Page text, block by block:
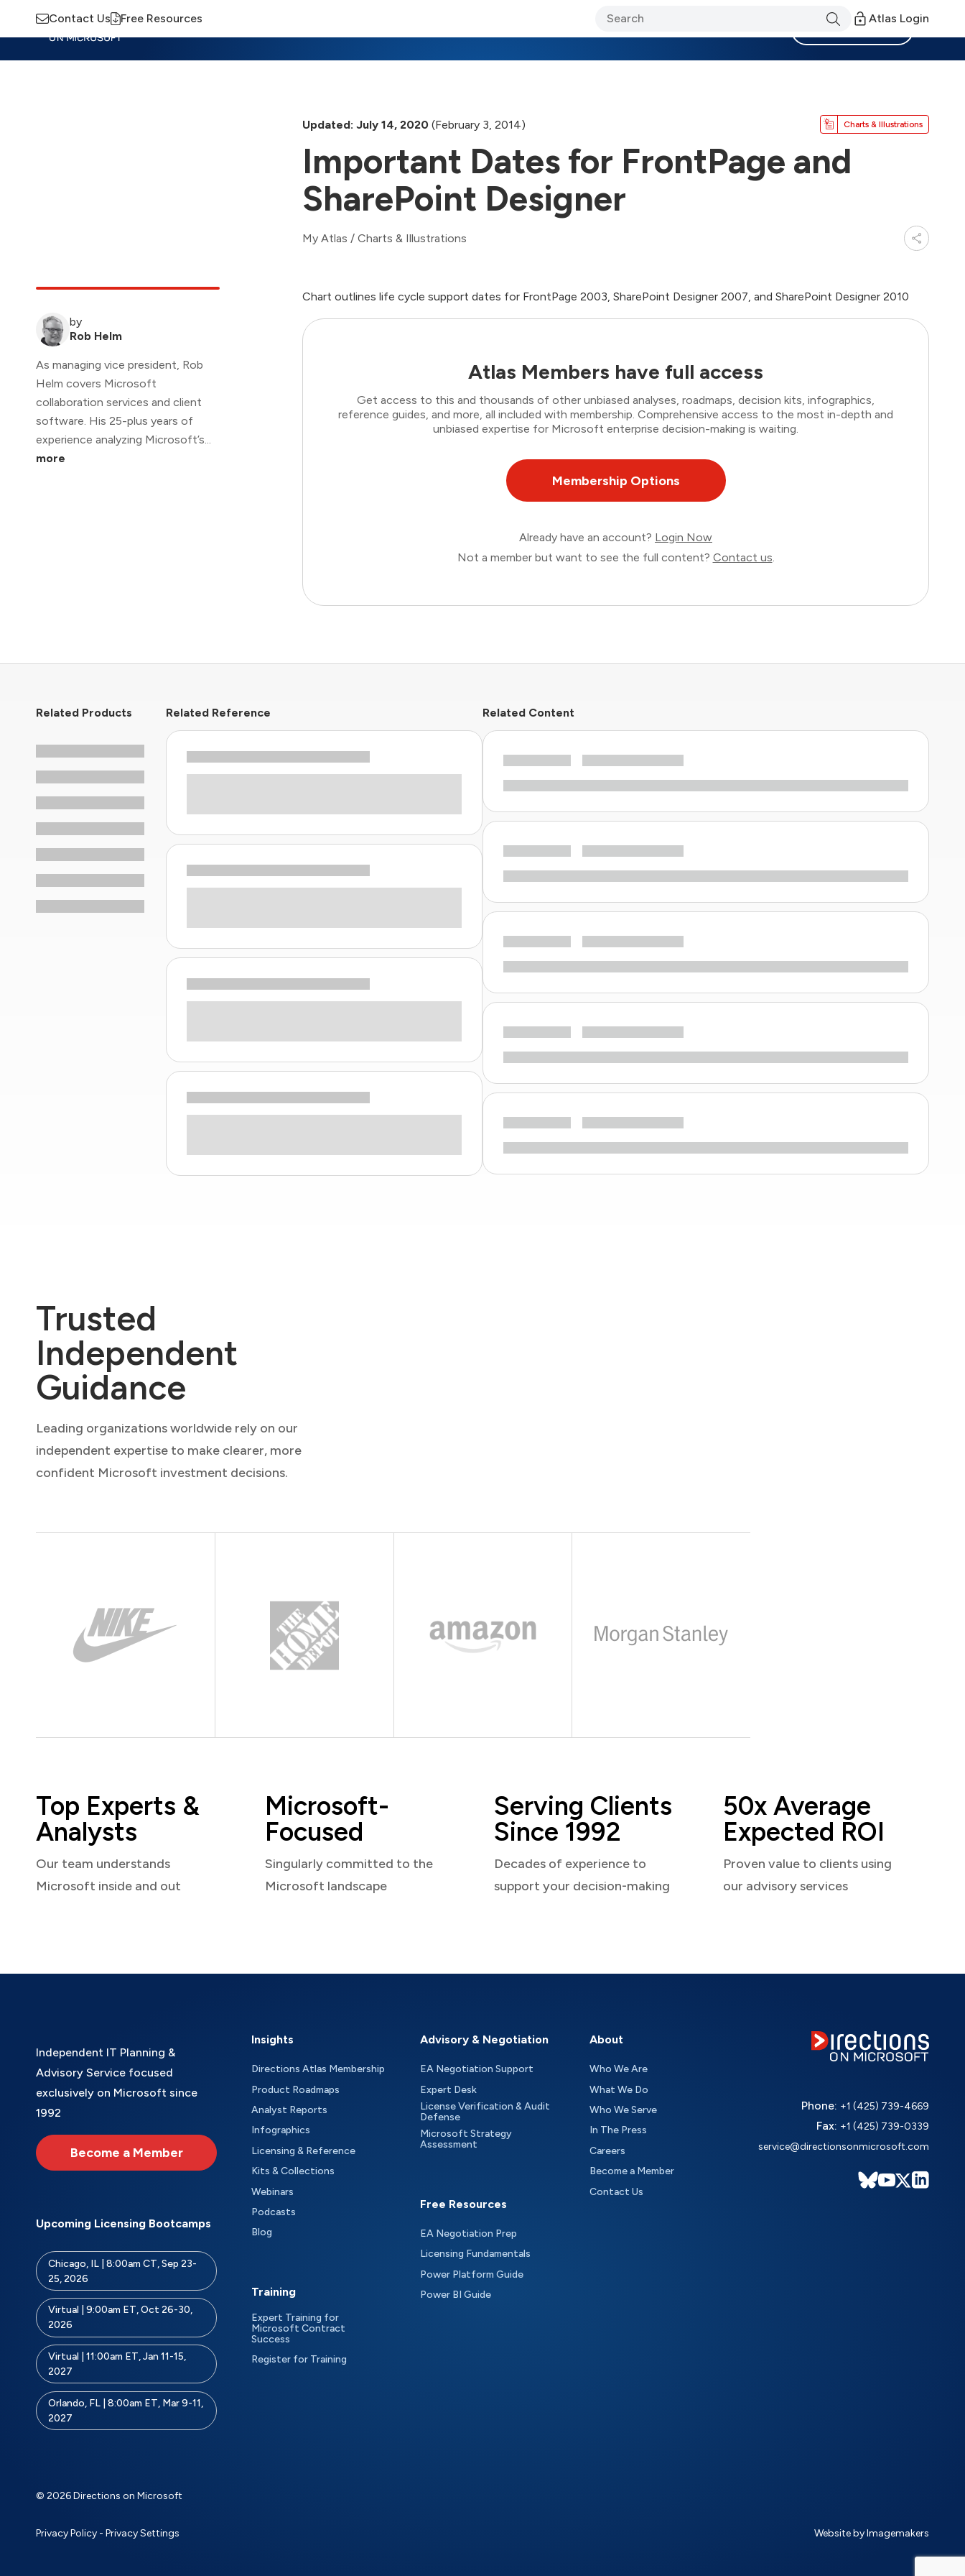
Contact Us Free Resources Atlas Login
Updated: July 14, 2020 (February 3, 2014) Charts & Illustrations
Important Dates for FrontPage and
SharePoint Designer
My Atlas / Charts & Illustrations
by
Rob Helm
As managing vice president, Rob
Helm covers Microsoft
collaboration services and client
software. His 25-plus years of
experience analyzing Microsoft’s...
more
Chart outlines life cycle support dates for FrontPage 2003, SharePoint Designer 2007, and SharePoint Designer 2010
Atlas Members have full access
Get access to this and thousands of other unbiased analyses, roadmaps, decision kits, infographics,
reference guides, and more, all included with membership. Comprehensive access to the most in-depth and
unbiased expertise for Microsoft enterprise decision-making is waiting.
Membership Options
Already have an account? Login Now
Not a member but want to see the full content? Contact us.
Related Products Related Reference Related Content
Trusted
Independent
Guidance
Leading organizations worldwide rely on our
independent expertise to make clearer, more
confident Microsoft investment decisions.
Top Experts &
Analysts
Our team understands
Microsoft inside and out
Microsoft-
Focused
Singularly committed to the
Microsoft landscape
Serving Clients
Since 1992
Decades of experience to
support your decision-making
50x Average
Expected ROI
Proven value to clients using
our advisory services
Independent IT Planning &
Advisory Service focused
exclusively on Microsoft since
1992
Become a Member
Upcoming Licensing Bootcamps
Chicago, IL | 8:00am CT, Sep 23-
25, 2026
Virtual | 9:00am ET, Oct 26-30,
2026
Virtual | 11:00am ET, Jan 11-15,
2027
Orlando, FL | 8:00am ET, Mar 9-11,
2027
Insights
Directions Atlas Membership
Product Roadmaps
Analyst Reports
Infographics
Licensing & Reference
Kits & Collections
Webinars
Podcasts
Blog
Training
Expert Training for
Microsoft Contract
Success
Register for Training
Advisory & Negotiation
EA Negotiation Support
Expert Desk
License Verification & Audit
Defense
Microsoft Strategy
Assessment
Free Resources
EA Negotiation Prep
Licensing Fundamentals
Power Platform Guide
Power BI Guide
About
Who We Are
What We Do
Who We Serve
In The Press
Careers
Become a Member
Contact Us
Phone: +1 (425) 739-4669
Fax: +1 (425) 739-0339
service@directionsonmicrosoft.com
© 2026 Directions on Microsoft
Privacy Policy - Privacy Settings Website by Imagemakers